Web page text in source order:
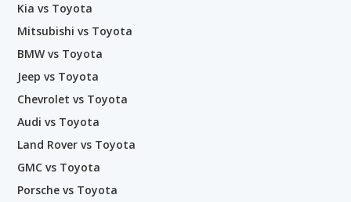
Kia vs Toyota
Mitsubishi vs Toyota
BMW vs Toyota
Jeep vs Toyota
Chevrolet vs Toyota
Audi vs Toyota
Land Rover vs Toyota
GMC vs Toyota
Porsche vs Toyota